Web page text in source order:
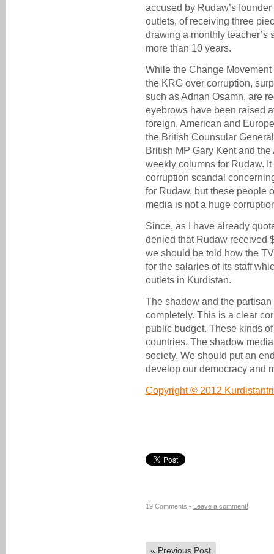
accused by Rudaw’s
outlets, of receiving three
drawing a monthly teacher’s
more than 10 years.
While the Change
the KRG over corruption,
such as Adnan Osamn, are
eyebrows have been raised
foreign, American and
the British Counsular
British MP Gary Kent and
weekly columns for Rudaw.
corruption scandal
for Rudaw, but these people
media is not a huge
Since, as I have already
denied that Rudaw received
we should be told how the
for the salaries of its staff
outlets in Kurdistan.
The shadow and the
completely. This is a clear
public budget. These kinds
countries. The shadow
society. We should put an
develop our democracy and
Copyright © 2012
19 Comments - Leave a comment!
« Previous Post